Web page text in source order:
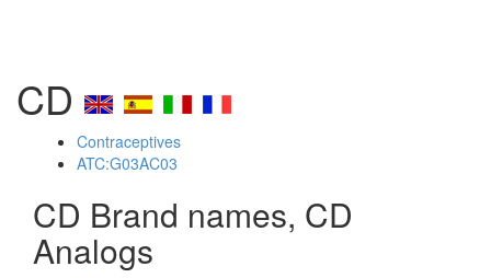
CD
Contraceptives
ATC:G03AC03
CD Brand names, CD
Analogs